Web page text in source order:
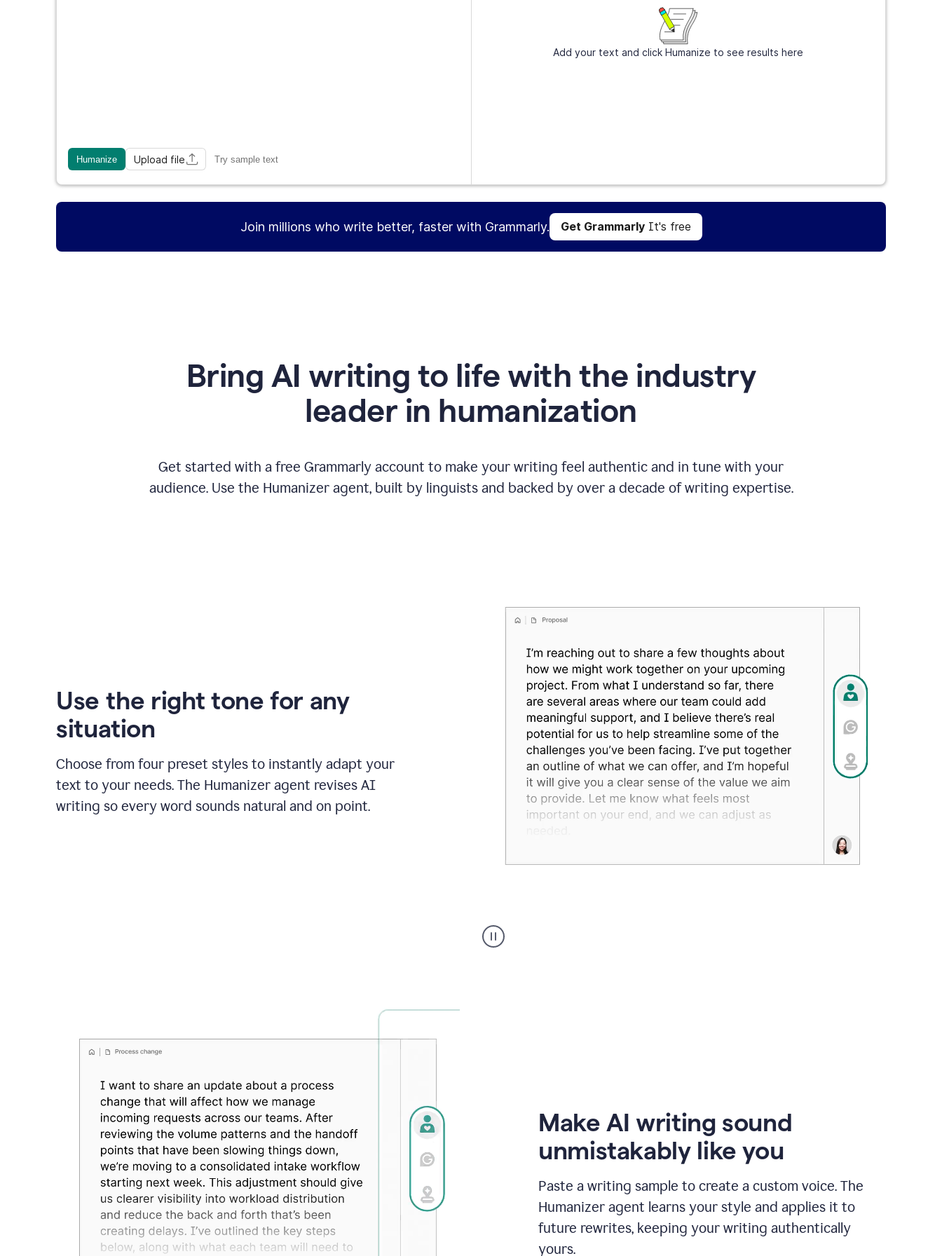
Humanize Upload file Try sample text
Add your text and click Humanize to see results here
Join millions who write better, faster with Grammarly. Get GrammarlyIt's free
Bring AI writing to life with the industry
leader in humanization
Get started with a free Grammarly account to make your writing feel authentic and in tune with your
audience. Use the Humanizer agent, built by linguists and backed by over a decade of writing expertise.
Use the right tone for any
situation
Choose from four preset styles to instantly adapt your
text to your needs. The Humanizer agent revises AI
writing so every word sounds natural and on point.
executive
voice
Make AI writing sound
unmistakably like you
Paste a writing sample to create a custom voice. The
Humanizer agent learns your style and applies it to
future rewrites, keeping your writing authentically
yours.